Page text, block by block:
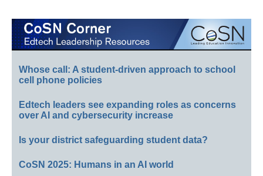
Whose call: A student-driven approach to school
cell phone policies
Edtech leaders see expanding roles as concerns
over AI and cybersecurity increase
Is your district safeguarding student data?
CoSN 2025: Humans in an AI world